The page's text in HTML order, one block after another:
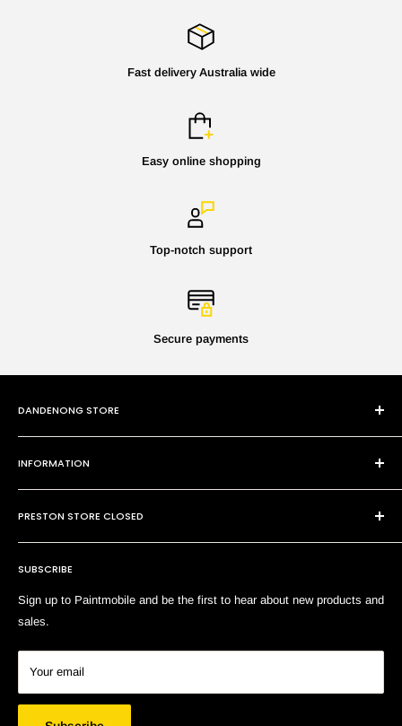
Fast delivery Australia wide
Easy online shopping
Top-notch support
Secure payments
DANDENONG STORE
101 Cheltenham Rd
Dandenong VIC 3175
P:(03) 9794 8688
E: sales@paintmobile.com.au
INFORMATION
Contact Us
Shipping & Returns
Terms of Service
Search
SUBSCRIBE
Sign up to Paintmobile and be the first to hear about new products and
sales.
Your email
PRESTON STORE CLOSED